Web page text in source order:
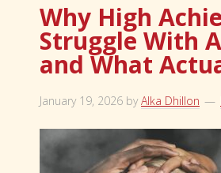
Why High
Struggle With
and What
January 19, 2026 byAlka Dhillon